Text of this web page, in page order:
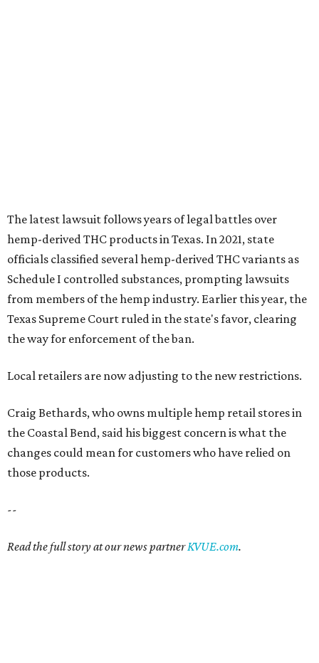
The latest lawsuit follows years of legal battles over
hemp-derived THC products in Texas. In 2021, state
officials classified several hemp-derived THC variants as
Schedule I controlled substances, prompting lawsuits
from members of the hemp industry. Earlier this year, the
Texas Supreme Court ruled in the state's favor, clearing
the way for enforcement of the ban.
Local retailers are now adjusting to the new restrictions.
Craig Bethards, who owns multiple hemp retail stores in
the Coastal Bend, said his biggest concern is what the
changes could mean for customers who have relied on
those products.
--
Read the full story at our news partnerKVUE.com.